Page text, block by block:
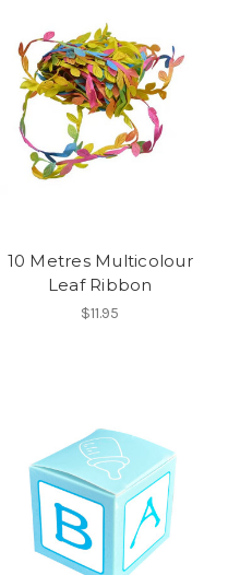
10 Metres Multicolour
Leaf Ribbon
$11.95